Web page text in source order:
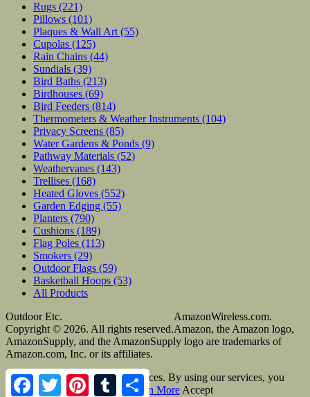
Rugs (221)
Pillows (101)
Plaques & Wall Art (55)
Cupolas (125)
Rain Chains (44)
Sundials (39)
Bird Baths (213)
Birdhouses (69)
Bird Feeders (814)
Thermometers & Weather Instruments (104)
Privacy Screens (85)
Water Gardens & Ponds (9)
Pathway Materials (52)
Weathervanes (143)
Trellises (168)
Heated Gloves (552)
Garden Edging (55)
Planters (790)
Cushions (189)
Flag Poles (113)
Smokers (29)
Outdoor Flags (59)
Basketball Hoops (53)
All Products
Outdoor Etc.
Copyright © 2026. All rights reserved.
AmazonWireless.com.
Amazon, the Amazon logo,
AmazonSupply, and the AmazonSupply logo are trademarks of
Amazon.com, Inc. or its affiliates.
Cookies help us deliver our services. By using our services, you
agree to our use of cookies.Learn More Accept
FacebookTwitter PinterestTumblr Share